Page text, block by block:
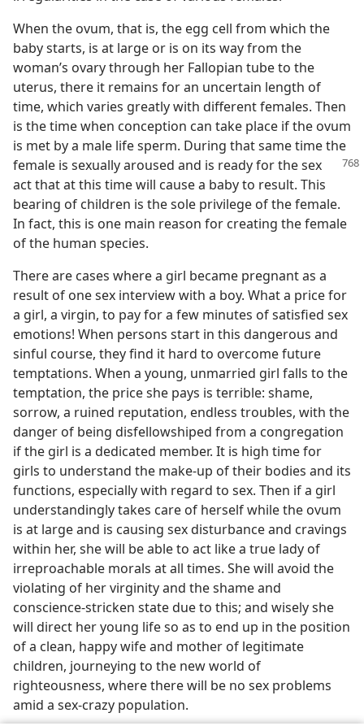
When the ovum, that is, the egg cell from which the
baby starts, is at large or is on its way from the
woman’s ovary through her Fallopian tube to the
uterus, there it remains for an uncertain length of
time, which varies greatly with different females. Then
is the time when conception can take place if the ovum
is met by a male life sperm. During that same time the
female is sexually aroused and is ready for the sex
act that at this time will cause a baby to result. This
bearing of children is the sole privilege of the female.
In fact, this is one main reason for creating the female
of the human species.
There are cases where a girl became pregnant as a
result of one sex interview with a boy. What a price for
a girl, a virgin, to pay for a few minutes of satisfied sex
emotions! When persons start in this dangerous and
sinful course, they find it hard to overcome future
temptations. When a young, unmarried girl falls to the
temptation, the price she pays is terrible: shame,
sorrow, a ruined reputation, endless troubles, with the
danger of being disfellowshiped from a congregation
if the girl is a dedicated member. It is high time for
girls to understand the make-up of their bodies and its
functions, especially with regard to sex. Then if a girl
understandingly takes care of herself while the ovum
is at large and is causing sex disturbance and cravings
within her, she will be able to act like a true lady of
irreproachable morals at all times. She will avoid the
violating of her virginity and the shame and
conscience-stricken state due to this; and wisely she
will direct her young life so as to end up in the position
of a clean, happy wife and mother of legitimate
children, journeying to the new world of
righteousness, where there will be no sex problems
amid a sex-crazy population.